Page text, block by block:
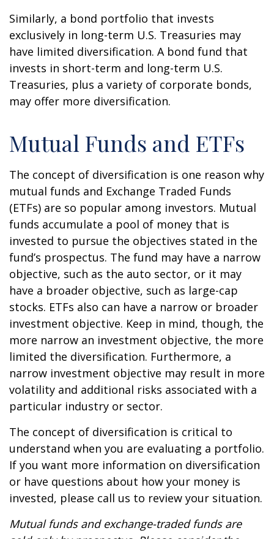
Similarly, a bond portfolio that invests
exclusively in long-term U.S. Treasuries may
have limited diversification. A bond fund that
invests in short-term and long-term U.S.
Treasuries, plus a variety of corporate bonds,
may offer more diversification.
Mutual Funds and ETFs
The concept of diversification is one reason why
mutual funds and Exchange Traded Funds
(ETFs) are so popular among investors. Mutual
funds accumulate a pool of money that is
invested to pursue the objectives stated in the
fund’s prospectus. The fund may have a narrow
objective, such as the auto sector, or it may
have a broader objective, such as large-cap
stocks. ETFs also can have a narrow or broader
investment objective. Keep in mind, though, the
more narrow an investment objective, the more
limited the diversification. Furthermore, a
narrow investment objective may result in more
volatility and additional risks associated with a
particular industry or sector.
The concept of diversification is critical to
understand when you are evaluating a portfolio.
If you want more information on diversification
or have questions about how your money is
invested, please call us to review your situation.
Mutual funds and exchange-traded funds are